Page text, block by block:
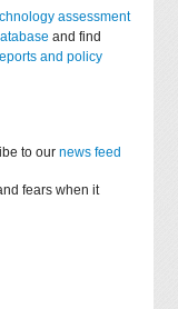
assessment
and find
and policy
to ournews feed
fears when it